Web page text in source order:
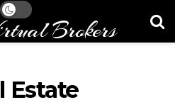
Brokers
Estate